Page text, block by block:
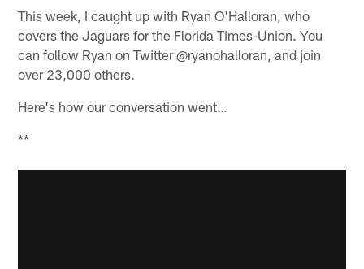
This week, I caught up with Ryan O'Halloran, who
covers the Jaguars for the Florida Times-Union. You
can follow Ryan on Twitter @ryanohalloran, and join
over 23,000 others.
Here's how our conversation went…
**